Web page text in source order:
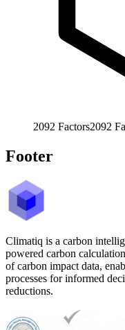
2092 Factors2092
Footer
Climatiq is a carbon
powered carbon
of carbon impact data,
processes for informed
reductions.